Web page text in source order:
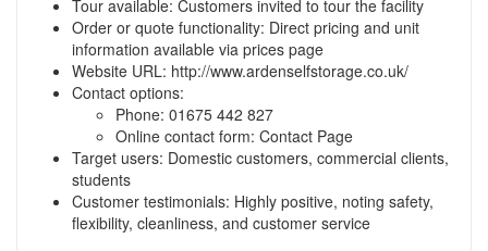
Tour available: Customers invited to tour the facility
Order or quote functionality: Direct pricing and unit
information available via prices page
Website URL: http://www.ardenselfstorage.co.uk/
Contact options:
Phone: 01675 442 827
Online contact form: Contact Page
Target users: Domestic customers, commercial clients,
students
Customer testimonials: Highly positive, noting safety,
flexibility, cleanliness, and customer service